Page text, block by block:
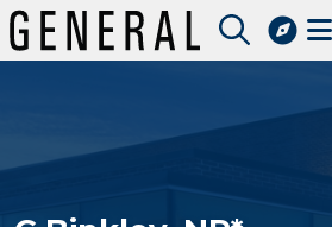
Find a Speciality Provider